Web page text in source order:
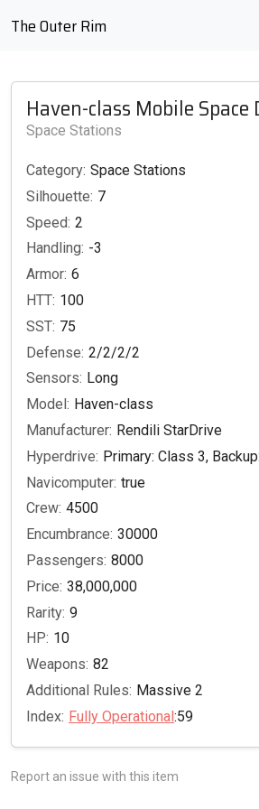
The Outer Rim
Haven-class Mobile Space
Space Stations
Category: Space Stations
Silhouette: 7
Speed: 2
Handling: -3
Armor: 6
HTT: 100
SST: 75
Defense: 2/2/2/2
Sensors: Long
Model: Haven-class
Manufacturer: Rendili StarDrive
Hyperdrive: Primary: Class 3,
Navicomputer: true
Crew: 4500
Encumbrance: 30000
Passengers: 8000
Price: 38,000,000
Rarity: 9
HP: 10
Weapons: 82
Additional Rules: Massive 2
Index: Fully Operational:59
Report an issue with this item